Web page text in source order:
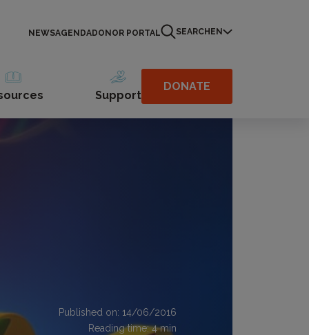
NEWSAGENDADONOR PORTAL SEARCH EN
Support
DONATE
Published on: 14/06/2016
Reading time:4min